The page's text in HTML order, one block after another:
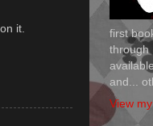
it.
first
through
and...
View